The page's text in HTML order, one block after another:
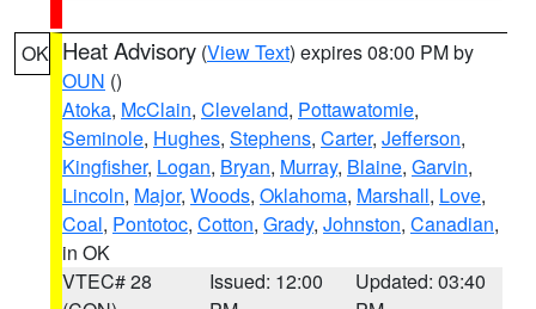
OK Heat Advisory (View Text) expires 08:00 PM by
OUN ()
Atoka, McClain, Cleveland, Pottawatomie,
Seminole, Hughes, Stephens, Carter, Jefferson,
Kingfisher, Logan, Bryan, Murray, Blaine, Garvin,
Lincoln, Major, Woods, Oklahoma, Marshall, Love,
Coal, Pontotoc, Cotton, Grady, Johnston, Canadian,
in OK
VTEC# 28
Issued: 12:00
Updated: 03:40